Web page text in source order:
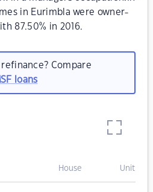
in Eurimbla were owner-
87.50% in 2016.
Compare
loans
House Unit